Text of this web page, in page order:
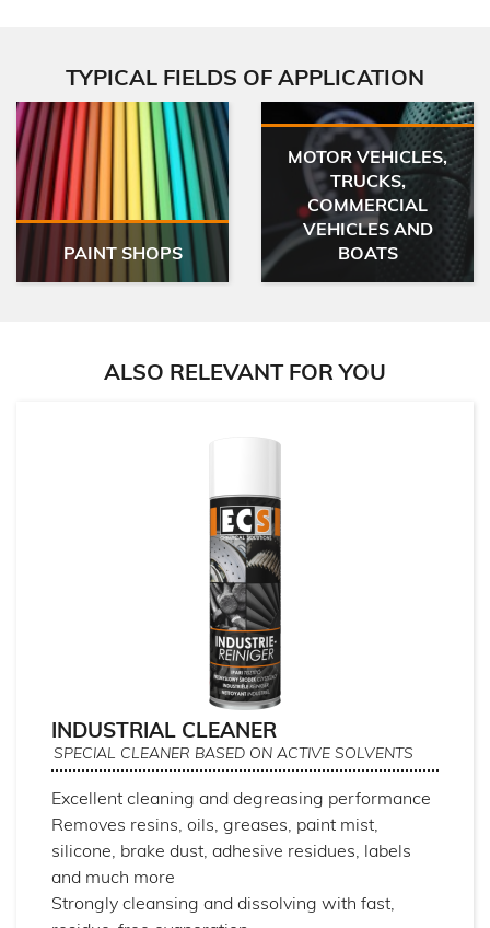
TYPICAL FIELDS OF APPLICATION
PAINT SHOPS
MOTOR VEHICLES,
TRUCKS,
COMMERCIAL
VEHICLES AND
BOATS
ALSO RELEVANT FOR YOU
INDUSTRIAL CLEANER
SPECIAL CLEANER BASED ON ACTIVE SOLVENTS
Excellent cleaning and degreasing performance
Removes resins, oils, greases, paint mist,
silicone, brake dust, adhesive residues, labels
and much more
Strongly cleansing and dissolving with fast,